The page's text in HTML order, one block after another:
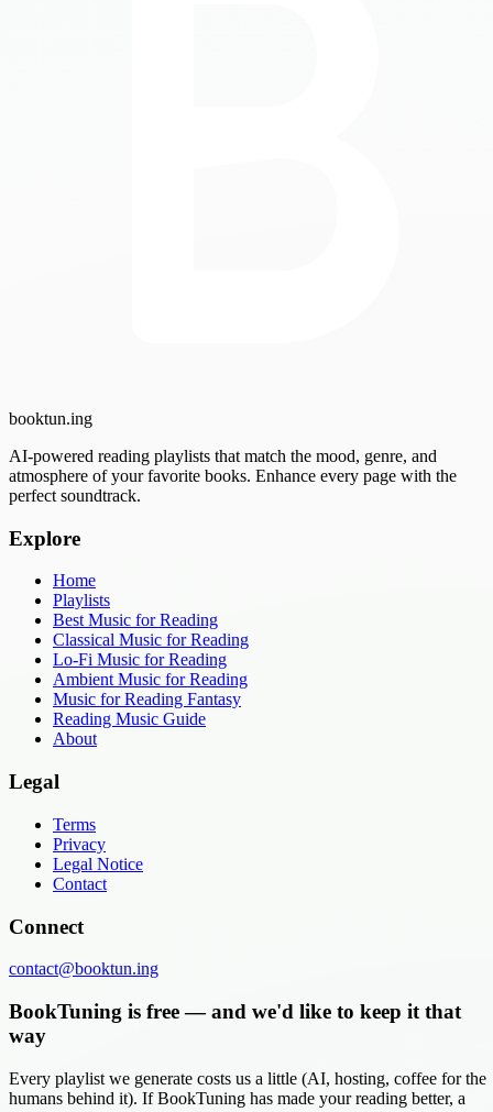
booktun.ing
AI-powered reading playlists that match the mood, genre, and
atmosphere of your favorite books. Enhance every page with the
perfect soundtrack.
Explore
Home
Playlists
Best Music for Reading
Classical Music for Reading
Lo-Fi Music for Reading
Ambient Music for Reading
Music for Reading Fantasy
Reading Music Guide
About
Legal
Terms
Privacy
Legal Notice
Contact
Connect
contact@booktun.ing
BookTuning is free — and we'd like to keep it that
way
Every playlist we generate costs us a little (AI, hosting, coffee for the
humans behind it). If BookTuning has made your reading better, a